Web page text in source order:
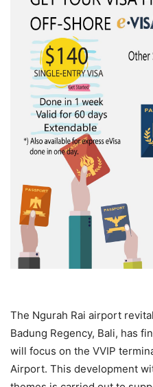
The Ngurah Rai airport
Badung Regency, Bali, has
will focus on the VVIP
Airport. This development